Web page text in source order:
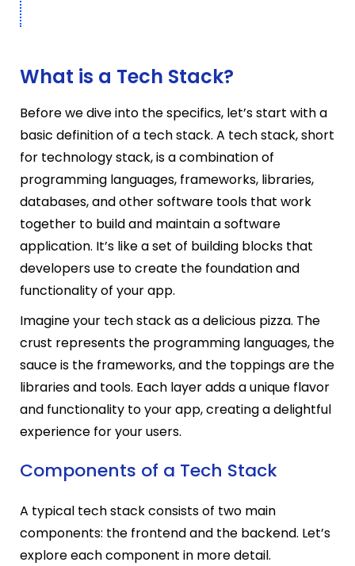
What is a Tech Stack?
Before we dive into the specifics, let’s start with a
basic definition of a tech stack. A tech stack, short
for technology stack, is a combination of
programming languages, frameworks, libraries,
databases, and other software tools that work
together to build and maintain a software
application. It’s like a set of building blocks that
developers use to create the foundation and
functionality of your app.
Imagine your tech stack as a delicious pizza. The
crust represents the programming languages, the
sauce is the frameworks, and the toppings are the
libraries and tools. Each layer adds a unique flavor
and functionality to your app, creating a delightful
experience for your users.
Components of a Tech Stack
A typical tech stack consists of two main
components: the frontend and the backend. Let’s
explore each component in more detail.